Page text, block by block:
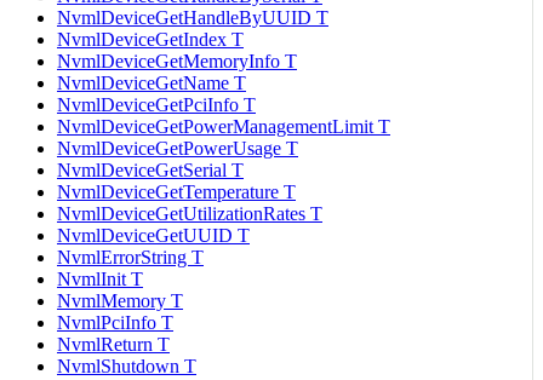
NvmlDeviceGetHandleByUUID T
NvmlDeviceGetIndex T
NvmlDeviceGetMemoryInfo T
NvmlDeviceGetName T
NvmlDeviceGetPciInfo T
NvmlDeviceGetPowerManagementLimit T
NvmlDeviceGetPowerUsage T
NvmlDeviceGetSerial T
NvmlDeviceGetTemperature T
NvmlDeviceGetUtilizationRates T
NvmlDeviceGetUUID T
NvmlErrorString T
NvmlInit T
NvmlMemory T
NvmlPciInfo T
NvmlReturn T
NvmlShutdown T